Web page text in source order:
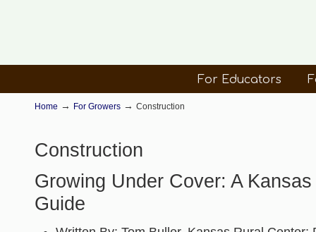
For Educators
Home → For Growers →Construction
Construction
Growing Under Cover: A Kansas
Guide